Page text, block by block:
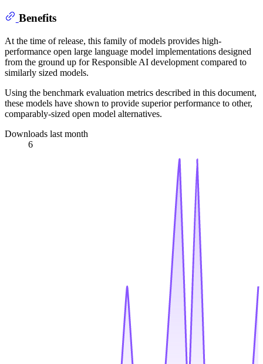
Benefits
At the time of release, this family of models provides high-
performance open large language model implementations designed
from the ground up for Responsible AI development compared to
similarly sized models.
Using the benchmark evaluation metrics described in this document,
these models have shown to provide superior performance to other,
comparably-sized open model alternatives.
Downloads last month
6